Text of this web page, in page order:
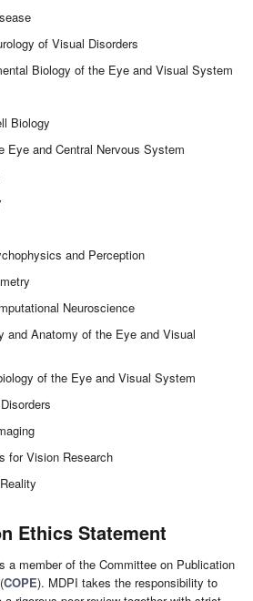
of Visual Disorders
Biology of the Eye and Visual System
Biology
Eye and Central Nervous System
and Perception
Neuroscience
and Anatomy of the Eye and Visual
of the Eye and Visual System
for Vision Research
Ethics Statement
a member of the Committee on Publication
COPE). MDPI takes the responsibility to